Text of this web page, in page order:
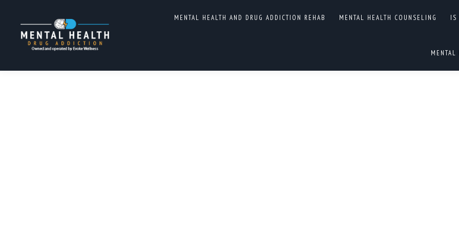
MENTAL HEALTH AND DRUG ADDICTION REHAB MENTAL HEALTH COUNSELING IS
MENS MENTAL HEALTH PROGRAMS